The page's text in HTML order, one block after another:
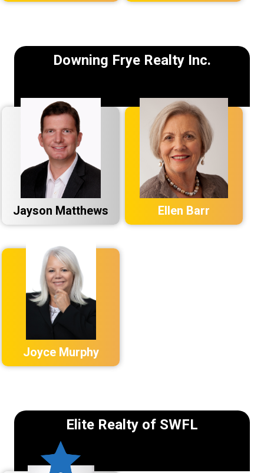
Downing Frye Realty Inc.
Jayson Matthews Ellen Barr
Joyce Murphy
Elite Realty of SWFL